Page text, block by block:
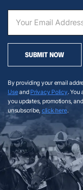
SUBMIT NOW
By providing your email
Useand Privacy Policy. You
you updates, promotions,
unsubscribe, click here.